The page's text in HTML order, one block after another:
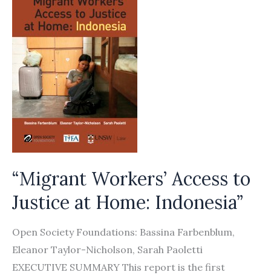
“Migrant Workers’ Access to
Justice at Home: Indonesia”
Open Society Foundations: Bassina Farbenblum,
Eleanor Taylor-Nicholson, Sarah Paoletti
EXECUTIVE SUMMARY This report is the first